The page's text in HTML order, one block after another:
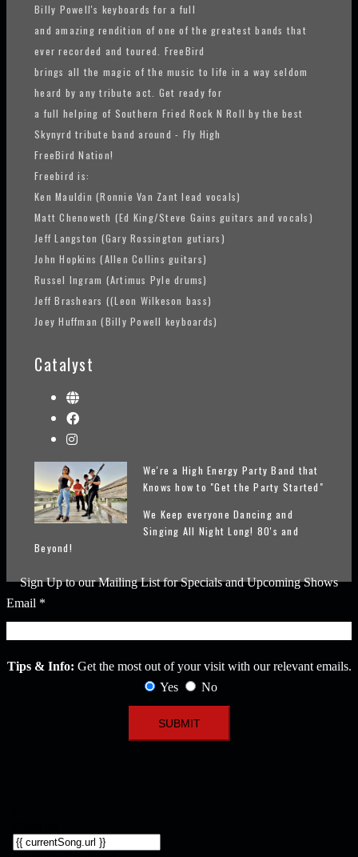
Billy Powell's keyboards for a full
and amazing rendition of one of the greatest bands that
ever recorded and toured. FreeBird
brings all the magic of the music to life in a way seldom
heard by any tribute act. Get ready for
a full helping of Southern Fried Rock N Roll by the best
Skynyrd tribute band around - Fly High
FreeBird Nation!
Freebird is:
Ken Mauldin (Ronnie Van Zant lead vocals)
Matt Chenoweth (Ed King/Steve Gains guitars and vocals)
Jeff Langston (Gary Rossington gutiars)
John Hopkins (Allen Collins guitars)
Russel Ingram (Artimus Pyle drums)
Jeff Brashears ((Leon Wilkeson bass)
Joey Huffman (Billy Powell keyboards)
Catalyst
We're a High Energy Party Band that
Knows how to "Get the Party Started"
We Keep everyone Dancing and
Singing All Night Long! 80's and
Beyond!
Sign Up to our Mailing List for Specials and Upcoming Shows
Email *
Tips & Info: Get the most out of your visit with our relevant emails.
Yes
No